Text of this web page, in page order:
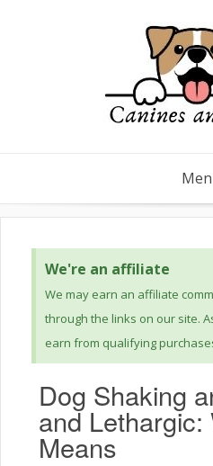
We're an affiliate
We may earn an affiliate
through the links on our site.
earn from qualifying
Dog Shaking
and Lethargic:
Means